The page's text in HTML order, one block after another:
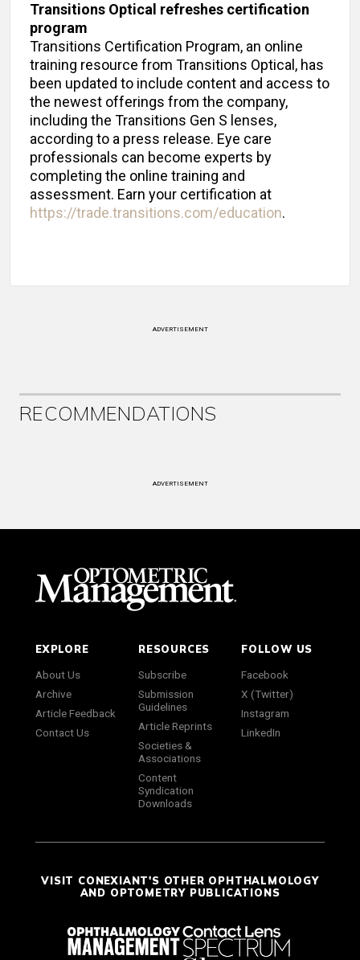
Transitions Optical refreshes certification
program
Transitions Certification Program, an online
training resource from Transitions Optical, has
been updated to include content and access to
the newest offerings from the company,
including the Transitions Gen S lenses,
according to a press release. Eye care
professionals can become experts by
completing the online training and
assessment. Earn your certification at
https://trade.transitions.com/education.
ADVERTISEMENT
RECOMMENDATIONS
ADVERTISEMENT
EXPLORE
About Us
Archive
Article Feedback
Contact Us
RESOURCES
Subscribe
Submission
Guidelines
Article Reprints
Societies &
Associations
Content
Syndication
Downloads
FOLLOW US
Facebook
X (Twitter)
Instagram
LinkedIn
VISIT CONEXIANT'S OTHER OPHTHALMOLOGY
AND OPTOMETRY PUBLICATIONS